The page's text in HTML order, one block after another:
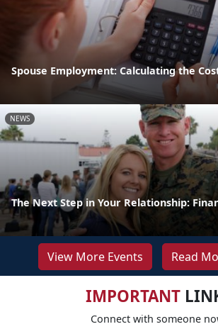
Spouse Employment: Calculating the
NEWS
The Next Step in Your Relationship:
View More Events Read
IMPORTANT
Connect with someone